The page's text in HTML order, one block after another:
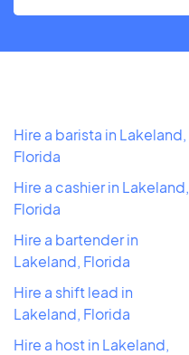
Hire a barista in Lakeland,
Florida
Hire a cashier in Lakeland,
Florida
Hire a bartender in
Lakeland, Florida
Hire a shift lead in
Lakeland, Florida
Hire a host in Lakeland,